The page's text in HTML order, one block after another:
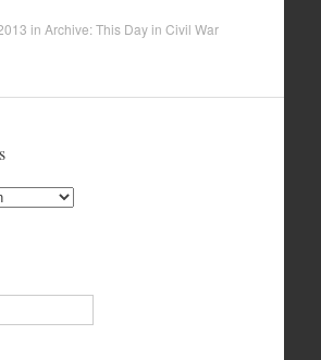
in Archive: This Day in Civil War